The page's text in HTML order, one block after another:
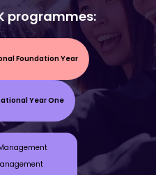
programmes:
Foundation Year
Year One